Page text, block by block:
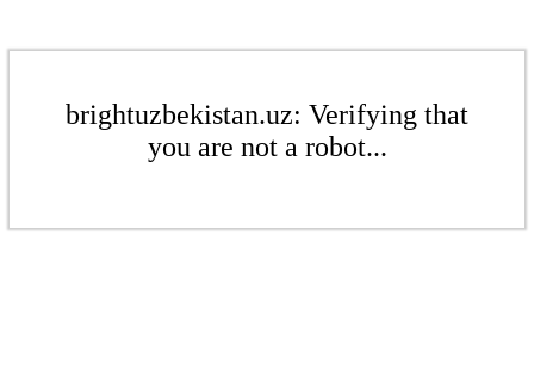
brightuzbekistan.uz: Verifying that
you are not a robot...